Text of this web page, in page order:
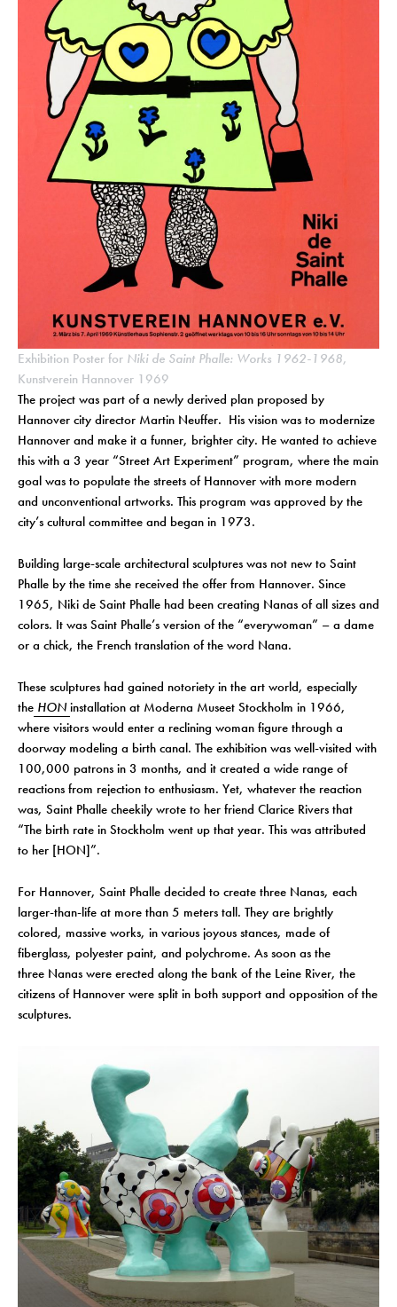
Exhibition Poster for Niki de Saint Phalle: Works 1962-1968,
Kunstverein Hannover 1969
The project was part of a newly derived plan proposed by
Hannover city director Martin Neuffer. His vision was to modernize
Hannover and make it a funner, brighter city. He wanted to achieve
this with a 3 year “Street Art Experiment” program, where the main
goal was to populate the streets of Hannover with more modern
and unconventional artworks. This program was approved by the
city’s cultural committee and began in 1973.
Building large-scale architectural sculptures was not new to Saint
Phalle by the time she received the offer from Hannover. Since
1965, Niki de Saint Phalle had been creating Nanas of all sizes and
colors. It was Saint Phalle’s version of the “everywoman” – a dame
or a chick, the French translation of the word Nana.
These sculptures had gained notoriety in the art world, especially
the HON installation at Moderna Museet Stockholm in 1966,
where visitors would enter a reclining woman figure through a
doorway modeling a birth canal. The exhibition was well-visited with
100,000 patrons in 3 months, and it created a wide range of
reactions from rejection to enthusiasm. Yet, whatever the reaction
was, Saint Phalle cheekily wrote to her friend Clarice Rivers that
“The birth rate in Stockholm went up that year. This was attributed
to her [HON]”.
For Hannover, Saint Phalle decided to create three Nanas, each
larger-than-life at more than 5 meters tall. They are brightly
colored, massive works, in various joyous stances, made of
fiberglass, polyester paint, and polychrome. As soon as the
three Nanas were erected along the bank of the Leine River, the
citizens of Hannover were split in both support and opposition of the
sculptures.